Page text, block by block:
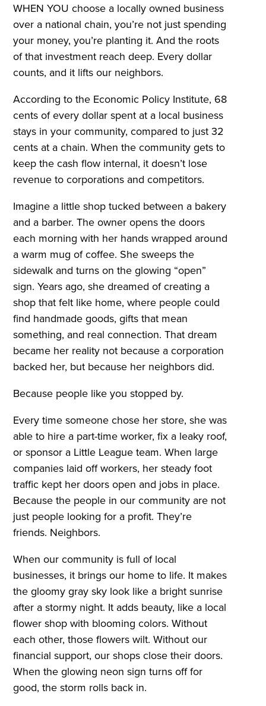
WHEN YOU choose a locally owned business
over a national chain, you’re not just spending
your money, you’re planting it. And the roots
of that investment reach deep. Every dollar
counts, and it lifts our neighbors.
According to the Economic Policy Institute, 68
cents of every dollar spent at a local business
stays in your community, compared to just 32
cents at a chain. When the community gets to
keep the cash flow internal, it doesn’t lose
revenue to corporations and competitors.
Imagine a little shop tucked between a bakery
and a barber. The owner opens the doors
each morning with her hands wrapped around
a warm mug of coffee. She sweeps the
sidewalk and turns on the glowing “open”
sign. Years ago, she dreamed of creating a
shop that felt like home, where people could
find handmade goods, gifts that mean
something, and real connection. That dream
became her reality not because a corporation
backed her, but because her neighbors did.
Because people like you stopped by.
Every time someone chose her store, she was
able to hire a part-time worker, fix a leaky roof,
or sponsor a Little League team. When large
companies laid off workers, her steady foot
traffic kept her doors open and jobs in place.
Because the people in our community are not
just people looking for a profit. They’re
friends. Neighbors.
When our community is full of local
businesses, it brings our home to life. It makes
the gloomy gray sky look like a bright sunrise
after a stormy night. It adds beauty, like a local
flower shop with blooming colors. Without
each other, those flowers wilt. Without our
financial support, our shops close their doors.
When the glowing neon sign turns off for
good, the storm rolls back in.